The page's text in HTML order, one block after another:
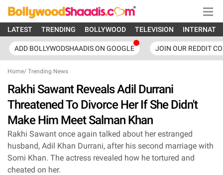
LATEST TRENDING BOLLYWOOD TELEVISION
ADD BOLLYWODSHAADIS ON GOOGLE JOIN OUR REDDIT
Home/ Trending News
Rakhi Sawant Reveals Adil Durrani
Threatened To Divorce Her If She Didn't
Make Him Meet Salman Khan
Rakhi Sawant once again talked about her estranged
husband, Adil Khan Durrani, after his second marriage with
Somi Khan. The actress revealed how he tortured and
cheated on her.